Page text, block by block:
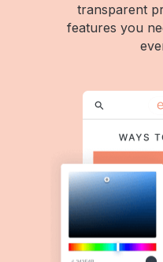
transparent
features you